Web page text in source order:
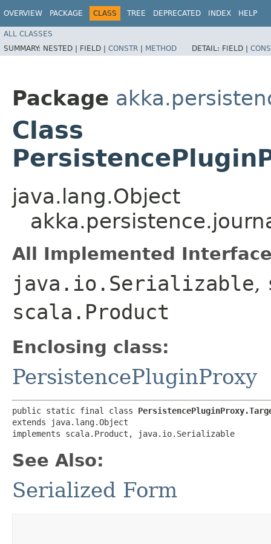
OVERVIEW PACKAGE CLASS TREE DEPRECATED INDEX HELP
ALL CLASSES
SUMMARY: NESTED | FIELD | CONSTR | METHOD DETAIL: FIELD |
Package
Class
java.lang.Object
All Implemented
java.io.Serializable,
scala.Product
Enclosing class:
PersistencePluginProxy
public static final class
extends java.lang.Object
implements scala.Product, java.io.Serializable
See Also:
Serialized Form